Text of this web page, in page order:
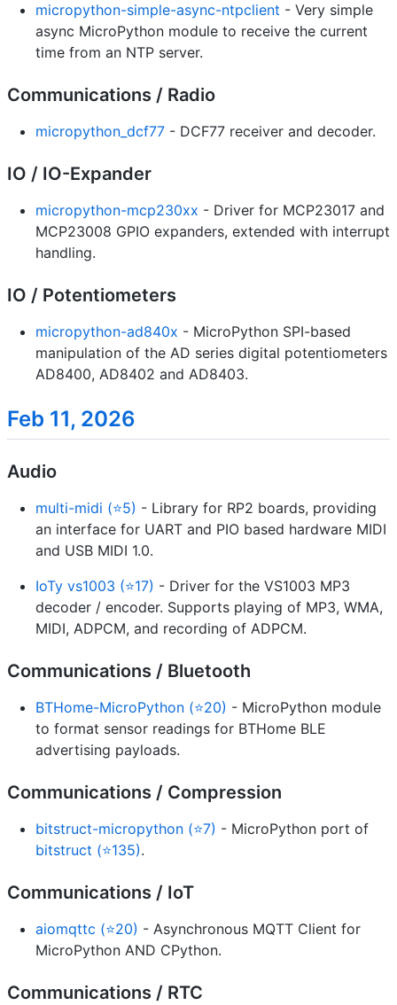
micropython-simple-async-ntpclient - Very simple
async MicroPython module to receive the current
time from an NTP server.
Communications / Radio
micropython_dcf77 - DCF77 receiver and decoder.
IO / IO-Expander
micropython-mcp230xx - Driver for MCP23017 and
MCP23008 GPIO expanders, extended with interrupt
handling.
IO / Potentiometers
micropython-ad840x - MicroPython SPI-based
manipulation of the AD series digital potentiometers
AD8400, AD8402 and AD8403.
Feb 11, 2026
Audio
multi-midi (⭐5) - Library for RP2 boards, providing
an interface for UART and PIO based hardware MIDI
and USB MIDI 1.0.
IoTy vs1003 (⭐17) - Driver for the VS1003 MP3
decoder / encoder. Supports playing of MP3, WMA,
MIDI, ADPCM, and recording of ADPCM.
Communications / Bluetooth
BTHome-MicroPython (⭐20) - MicroPython module
to format sensor readings for BTHome BLE
advertising payloads.
Communications / Compression
bitstruct-micropython (⭐7) - MicroPython port of
bitstruct (⭐135).
Communications / IoT
aiomqttc (⭐20) - Asynchronous MQTT Client for
MicroPython AND CPython.
Communications / RTC